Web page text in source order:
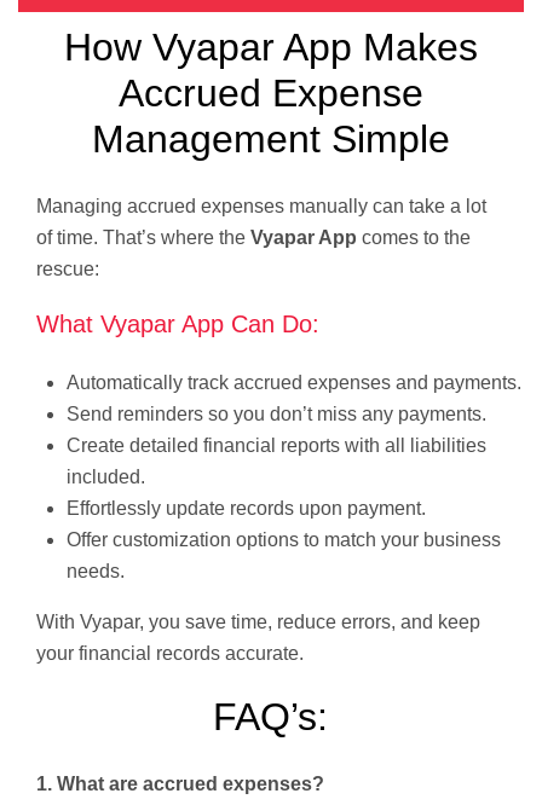
How Vyapar App Makes
Accrued Expense
Management Simple
Managing accrued expenses manually can take a lot
of time. That’s where the Vyapar App comes to the
rescue:
What Vyapar App Can Do:
Automatically track accrued expenses and payments.
Send reminders so you don’t miss any payments.
Create detailed financial reports with all liabilities
included.
Effortlessly update records upon payment.
Offer customization options to match your business
needs.
With Vyapar, you save time, reduce errors, and keep
your financial records accurate.
FAQ’s:
1. What are accrued expenses?